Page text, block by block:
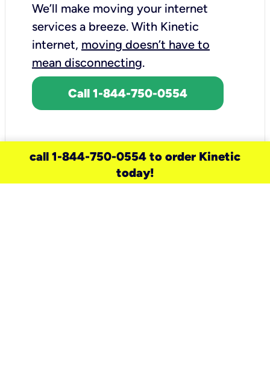
We’ll make moving your internet
services a breeze. With Kinetic
internet, moving doesn’t have to
mean disconnecting.
Call 1-844-750-0554
call 1-844-750-0554 to order Kinetic
today!